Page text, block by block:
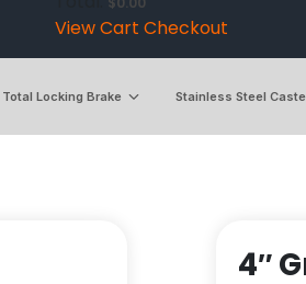
View Cart Checkout
Total Locking Brake Stainless Steel
4″